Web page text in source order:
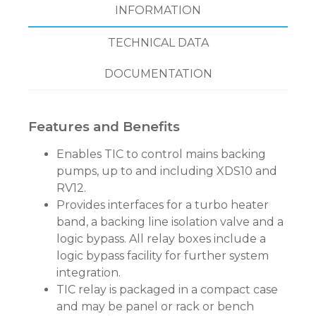
INFORMATION
TECHNICAL DATA
DOCUMENTATION
Features and Benefits
Enables TIC to control mains backing
pumps, up to and including XDS10 and
RV12.
Provides interfaces for a turbo heater
band, a backing line isolation valve and a
logic bypass. All relay boxes include a
logic bypass facility for further system
integration.
TIC relay is packaged in a compact case
and may be panel or rack or bench